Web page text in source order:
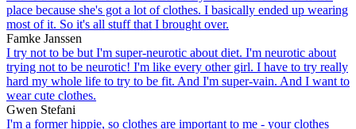
place because she's got a lot of clothes. I basically ended up wearing
most of it. So it's all stuff that I brought over.
Famke Janssen
I try not to be but I'm super-neurotic about diet. I'm neurotic about
trying not to be neurotic! I'm like every other girl. I have to try really
hard my whole life to try to be fit. And I'm super-vain. And I want to
wear cute clothes.
Gwen Stefani
I'm a former hippie, so clothes are important to me - your clothes